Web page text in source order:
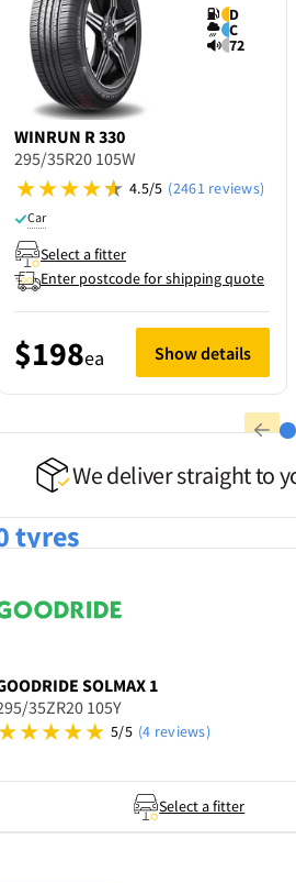
D
C
72
WINRUN R 330
295/35R20 105W
4.5/5 (2461 reviews)
Car
Select a fitter
Enter postcode for shipping quote
$198ea Show details
We deliver straight to
tyres
SOLMAX 1
35ZR20 105Y
5/5 (4 reviews)
Select a fitter